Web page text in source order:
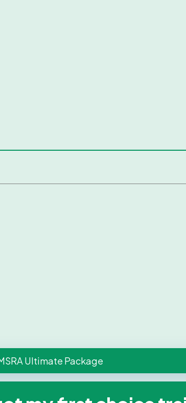
Ultimate Package